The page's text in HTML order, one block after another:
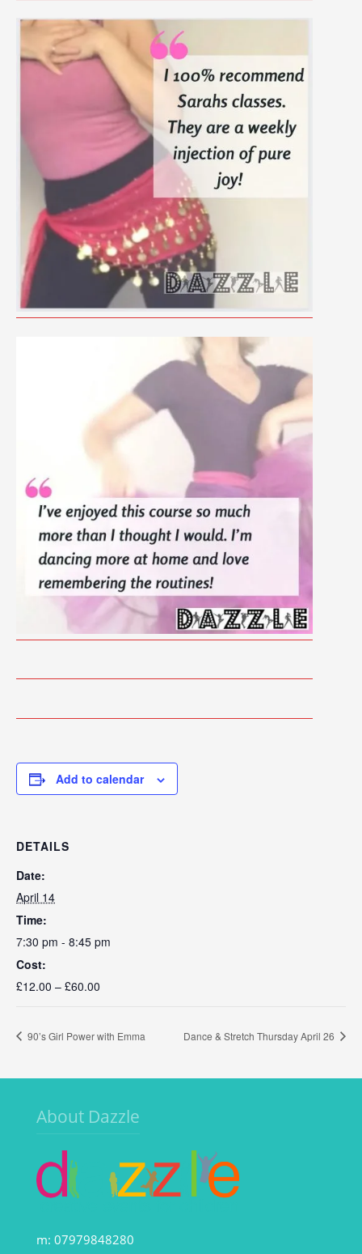
Add to calendar
DETAILS
Date:
April 14
Time:
7:30 pm - 8:45 pm
Cost:
£12.00 – £60.00
90’s Girl Power with Emma Dance & Stretch Thursday April 26
About Dazzle
m: 07979848280